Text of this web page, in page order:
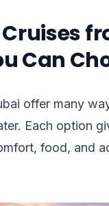
Can
offer many
Each option
food, and